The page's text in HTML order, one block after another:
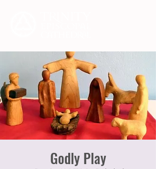
Godly Play